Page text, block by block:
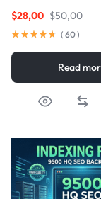
$50,00
$28,00
( 60)
Read